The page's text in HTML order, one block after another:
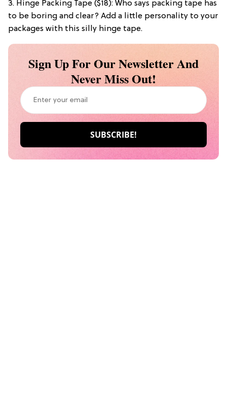
3. Hinge Packing Tape ($18): Who says packing tape has
to be boring and clear? Add a little personality to your
packages with this silly hinge tape.
Sign Up For Our Newsletter And
Never Miss Out!